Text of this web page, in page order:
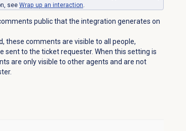
see Wrap up an interaction.
public that the integration generates on
these comments are visible to all people,
sent to the ticket requester. When this setting is
are only visible to other agents and are not